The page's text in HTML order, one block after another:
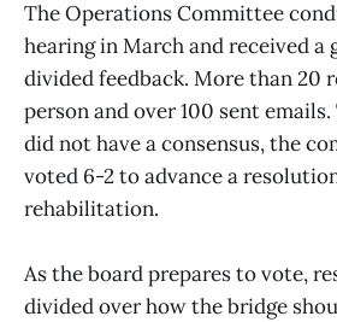
The Operations Committee
hearing in March and received a
divided feedback. More than 20
person and over 100 sent
did not have a consensus, the
voted 6-2 to advance a
rehabilitation.
As the board prepares to vote,
divided over how the bridge